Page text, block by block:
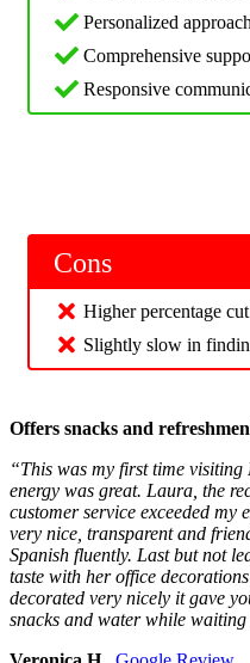
Personalized approach
Comprehensive
Responsive
Cons
Higher percentage cut
Slightly slow in
Offers snacks and
“This was my first time
energy was great. Laura, the
customer service exceeded my
very nice, transparent and
Spanish fluently. Last but not
taste with her office
decorated very nicely it gave
snacks and water while waiting